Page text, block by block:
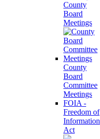
County
Board
Meetings
County
Board
Committee
Meetings
FOIA -
Freedom of
Information
Act